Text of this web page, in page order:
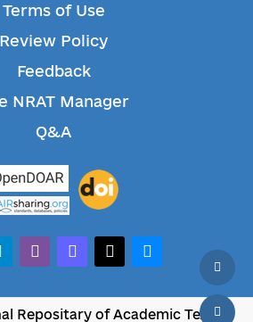
Terms of Use
Review Policy
Feedback
NRAT Manager
Q&A
alt
whatsappmastodonthreadsbluesky
Repositary of Academic Texts